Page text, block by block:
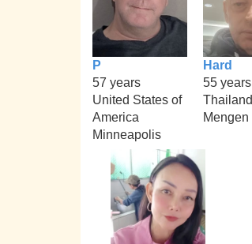
P
57 years
United States of
America
Minneapolis
Hard
55 years
Thailand
Mengen